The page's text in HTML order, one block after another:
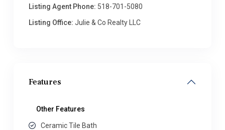
Listing Agent Phone: 518-701-5080
Listing Office: Julie & Co Realty LLC
Features
Other Features
Ceramic Tile Bath